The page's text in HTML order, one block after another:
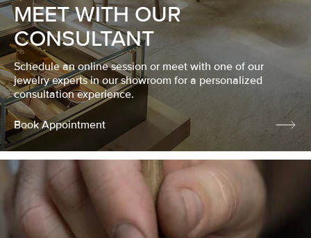
MEET WITH OUR
CONSULTANT
Schedule an online session or meet with one of our
jewelry experts in our showroom for a personalized
consultation experience.
Book Appointment